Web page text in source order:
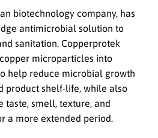
biotechnology company, has
antimicrobial solution to
sanitation. Copperprotek
microparticles into
help reduce microbial growth
product shelf-life, while also
taste, smell, texture, and
a more extended period.